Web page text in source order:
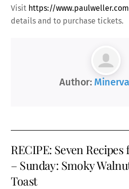
Visit https://
details and to purchase tickets.
Author:
RECIPE: Seven
– Sunday: Smoky
Toast